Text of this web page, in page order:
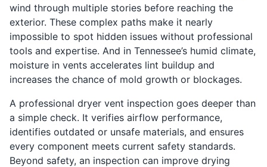
wind through multiple stories before reaching the
exterior. These complex paths make it nearly
impossible to spot hidden issues without professional
tools and expertise. And in Tennessee’s humid climate,
moisture in vents accelerates lint buildup and
increases the chance of mold growth or blockages.
A professional dryer vent inspection goes deeper than
a simple check. It verifies airflow performance,
identifies outdated or unsafe materials, and ensures
every component meets current safety standards.
Beyond safety, an inspection can improve drying